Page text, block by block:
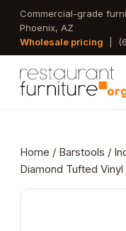
Skip
main
Commercial-grade
Phoenix, AZ
Wholesale pricing
Home / Barstools /
Diamond Tufted